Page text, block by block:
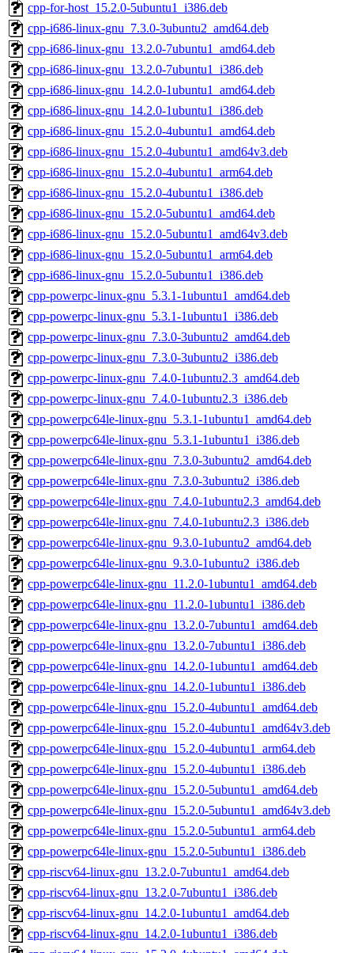
cpp-for-host_15.2.0-5ubuntu1_i386.deb
cpp-i686-linux-gnu_7.3.0-3ubuntu2_amd64.deb
cpp-i686-linux-gnu_13.2.0-7ubuntu1_amd64.deb
cpp-i686-linux-gnu_13.2.0-7ubuntu1_i386.deb
cpp-i686-linux-gnu_14.2.0-1ubuntu1_amd64.deb
cpp-i686-linux-gnu_14.2.0-1ubuntu1_i386.deb
cpp-i686-linux-gnu_15.2.0-4ubuntu1_amd64.deb
cpp-i686-linux-gnu_15.2.0-4ubuntu1_amd64v3.deb
cpp-i686-linux-gnu_15.2.0-4ubuntu1_arm64.deb
cpp-i686-linux-gnu_15.2.0-4ubuntu1_i386.deb
cpp-i686-linux-gnu_15.2.0-5ubuntu1_amd64.deb
cpp-i686-linux-gnu_15.2.0-5ubuntu1_amd64v3.deb
cpp-i686-linux-gnu_15.2.0-5ubuntu1_arm64.deb
cpp-i686-linux-gnu_15.2.0-5ubuntu1_i386.deb
cpp-powerpc-linux-gnu_5.3.1-1ubuntu1_amd64.deb
cpp-powerpc-linux-gnu_5.3.1-1ubuntu1_i386.deb
cpp-powerpc-linux-gnu_7.3.0-3ubuntu2_amd64.deb
cpp-powerpc-linux-gnu_7.3.0-3ubuntu2_i386.deb
cpp-powerpc-linux-gnu_7.4.0-1ubuntu2.3_amd64.deb
cpp-powerpc-linux-gnu_7.4.0-1ubuntu2.3_i386.deb
cpp-powerpc64le-linux-gnu_5.3.1-1ubuntu1_amd64.deb
cpp-powerpc64le-linux-gnu_5.3.1-1ubuntu1_i386.deb
cpp-powerpc64le-linux-gnu_7.3.0-3ubuntu2_amd64.deb
cpp-powerpc64le-linux-gnu_7.3.0-3ubuntu2_i386.deb
cpp-powerpc64le-linux-gnu_7.4.0-1ubuntu2.3_amd64.deb
cpp-powerpc64le-linux-gnu_7.4.0-1ubuntu2.3_i386.deb
cpp-powerpc64le-linux-gnu_9.3.0-1ubuntu2_amd64.deb
cpp-powerpc64le-linux-gnu_9.3.0-1ubuntu2_i386.deb
cpp-powerpc64le-linux-gnu_11.2.0-1ubuntu1_amd64.deb
cpp-powerpc64le-linux-gnu_11.2.0-1ubuntu1_i386.deb
cpp-powerpc64le-linux-gnu_13.2.0-7ubuntu1_amd64.deb
cpp-powerpc64le-linux-gnu_13.2.0-7ubuntu1_i386.deb
cpp-powerpc64le-linux-gnu_14.2.0-1ubuntu1_amd64.deb
cpp-powerpc64le-linux-gnu_14.2.0-1ubuntu1_i386.deb
cpp-powerpc64le-linux-gnu_15.2.0-4ubuntu1_amd64.deb
cpp-powerpc64le-linux-gnu_15.2.0-4ubuntu1_amd64v3.deb
cpp-powerpc64le-linux-gnu_15.2.0-4ubuntu1_arm64.deb
cpp-powerpc64le-linux-gnu_15.2.0-4ubuntu1_i386.deb
cpp-powerpc64le-linux-gnu_15.2.0-5ubuntu1_amd64.deb
cpp-powerpc64le-linux-gnu_15.2.0-5ubuntu1_amd64v3.deb
cpp-powerpc64le-linux-gnu_15.2.0-5ubuntu1_arm64.deb
cpp-powerpc64le-linux-gnu_15.2.0-5ubuntu1_i386.deb
cpp-riscv64-linux-gnu_13.2.0-7ubuntu1_amd64.deb
cpp-riscv64-linux-gnu_13.2.0-7ubuntu1_i386.deb
cpp-riscv64-linux-gnu_14.2.0-1ubuntu1_amd64.deb
cpp-riscv64-linux-gnu_14.2.0-1ubuntu1_i386.deb